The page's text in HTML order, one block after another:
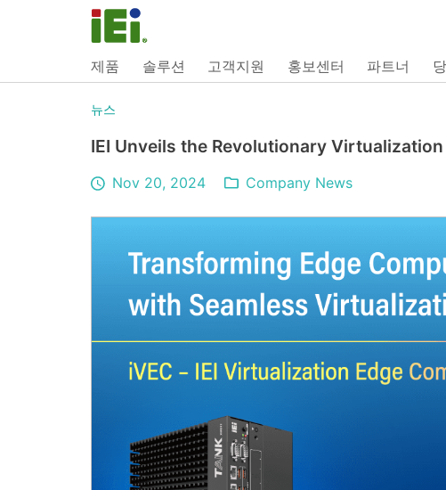
제품 솔루션 고객지원 홍보센터 파트너
뉴스
IEI Unveils the Revolutionary
Nov 20, 2024 Company News